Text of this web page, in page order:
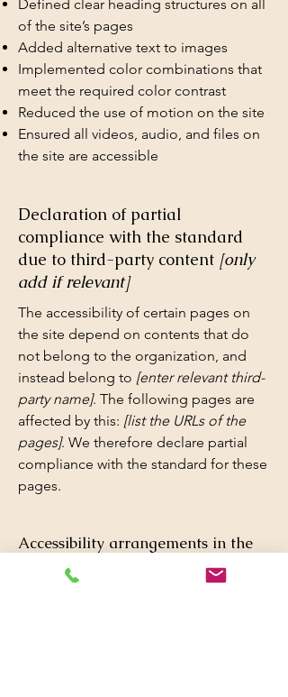
Defined clear heading structures on all
of the site’s pages
Added alternative text to images
Implemented color combinations that
meet the required color contrast
Reduced the use of motion on the site
Ensured all videos, audio, and files on
the site are accessible
Declaration of partial
compliance with the standard
due to third-party content [only
add if relevant]
The accessibility of certain pages on
the site depend on contents that do
not belong to the organization, and
instead belong to [enter relevant third-
party name]. The following pages are
affected by this: [list the URLs of the
pages]. We therefore declare partial
compliance with the standard for these
pages.
Accessibility arrangements in the
organization
[only add if relevant]